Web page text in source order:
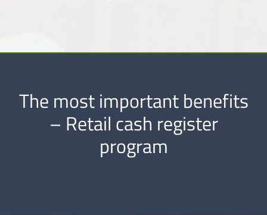
The most important benefits
– Retail cash register
program